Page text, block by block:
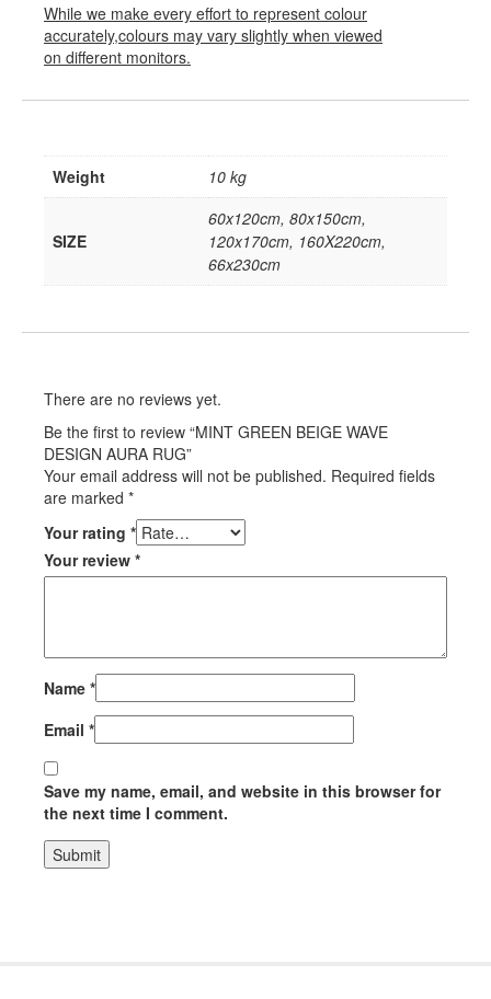
While we make every effort to represent colour
accurately,colours may vary slightly when viewed
on different monitors.
Weight 10 kg
SIZE
60x120cm, 80x150cm,
120x170cm, 160X220cm,
66x230cm
There are no reviews yet.
Be the first to review “MINT GREEN BEIGE WAVE
DESIGN AURA RUG”
Your email address will not be published. Required fields
are marked *
Your rating *
Your review *
Name *
Email *
Save my name, email, and website in this browser for
the next time I comment.